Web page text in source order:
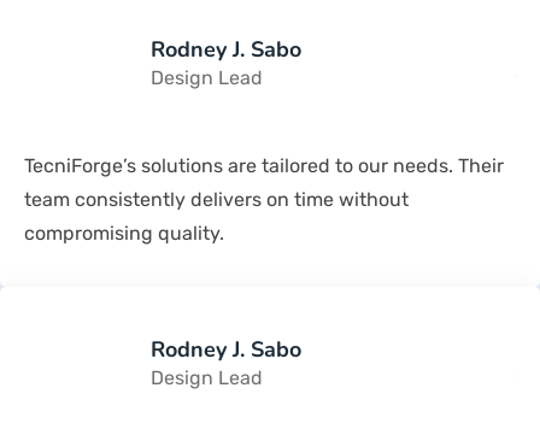
Rodney J. Sabo
Design Lead
TecniForge’s solutions are tailored to our needs. Their
team consistently delivers on time without
compromising quality.
Rodney J. Sabo
Design Lead